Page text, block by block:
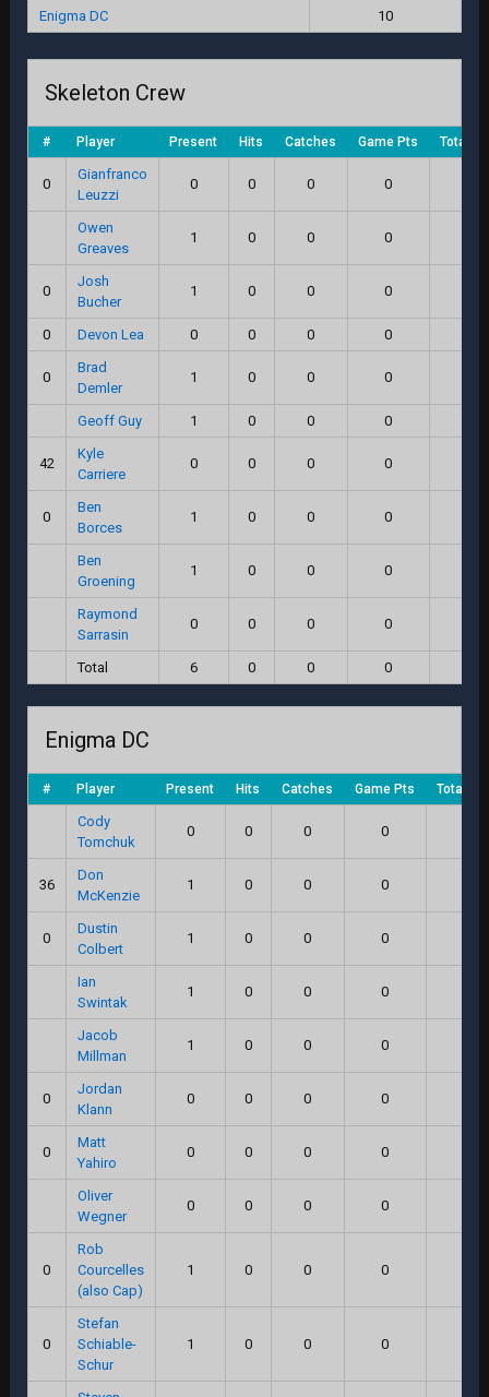
Enigma DC
10
Skeleton Crew
# Player Present Hits Catches Game Pts Total
0
Gianfranco
Leuzzi
0 0 0 0
Owen
Greaves
1 0 0 0
0
Josh
Bucher
1 0 0 0
0 Devon Lea 0 0 0 0
0
Brad
Demler
1 0 0 0
Geoff Guy 1 0 0 0
42
Kyle
Carriere
0 0 0 0
0
Ben
Borces
1 0 0 0
Ben
Groening
1 0 0 0
Raymond
Sarrasin
0 0 0 0
Total 6 0 0 0
Enigma DC
# Player Present Hits Catches Game Pts Total
Cody
Tomchuk
0 0 0 0
36
Don
McKenzie
1 0 0 0
0
Dustin
Colbert
1 0 0 0
Ian
Swintak
1 0 0 0
Jacob
Millman
1 0 0 0
0
Jordan
Klann
0 0 0 0
0
Matt
Yahiro
0 0 0 0
Oliver
Wegner
0 0 0 0
0
Rob
Courcelles
(also Cap)
1 0 0 0
0
Stefan
Schiable-
Schur
1 0 0 0